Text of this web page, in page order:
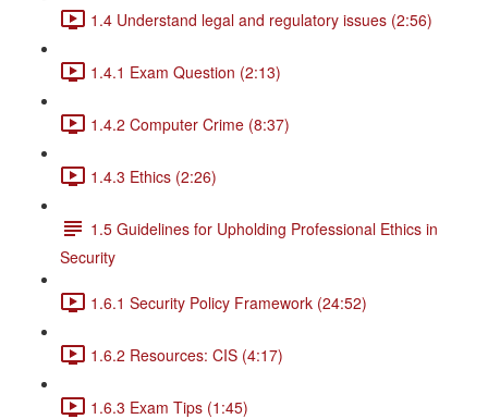
1.4 Understand legal and regulatory issues (2:56)
1.4.1 Exam Question (2:13)
1.4.2 Computer Crime (8:37)
1.4.3 Ethics (2:26)
1.5 Guidelines for Upholding Professional Ethics in
Security
1.6.1 Security Policy Framework (24:52)
1.6.2 Resources: CIS (4:17)
1.6.3 Exam Tips (1:45)